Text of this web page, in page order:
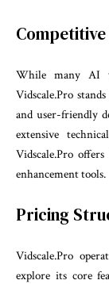
While many AI
Vidscale.Pro
and user-friendly
extensive
Vidscale.Pro
enhancement tools.
Pricing
Vidscale.Pro
explore its core